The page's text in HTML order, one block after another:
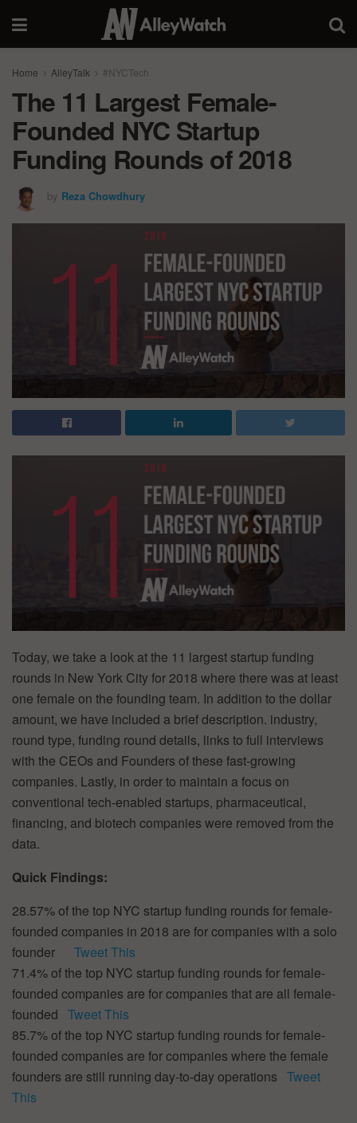
Home AlleyTalk #NYCTech
The 11 Largest Female-
Founded NYC Startup
Funding Rounds of 2018
by Reza Chowdhury
Today, we take a look at the 11 largest startup funding
rounds in New York City for 2018 where there was at least
one female on the founding team. In addition to the dollar
amount, we have included a brief description. industry,
round type, funding round details, links to full interviews
with the CEOs and Founders of these fast-growing
companies. Lastly, in order to maintain a focus on
conventional tech-enabled startups, pharmaceutical,
financing, and biotech companies were removed from the
data.
Quick Findings:
28.57% of the top NYC startup funding rounds for female-
founded companies in 2018 are for companies with a solo
founder Tweet This
71.4% of the top NYC startup funding rounds for female-
founded companies are for companies that are all female-
founded Tweet This
85.7% of the top NYC startup funding rounds for female-
founded companies are for companies where the female
founders are still running day-to-day operations Tweet
This